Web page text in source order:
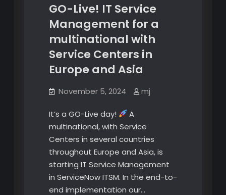
GO-Live! IT Service
Management for a
multinational with
Service Centers in
Europe and Asia
November 5, 2024 mj
It’s a GO-Live day!
A
multinational, with Service
Centers in several countries
throughout Europe and Asia, is
starting IT Service Management
in ServiceNow ITSM. In the end-to-
end implementation our…